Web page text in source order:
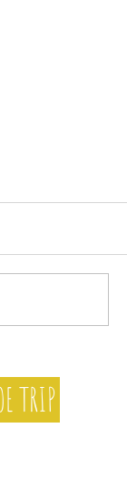
on
TRIP